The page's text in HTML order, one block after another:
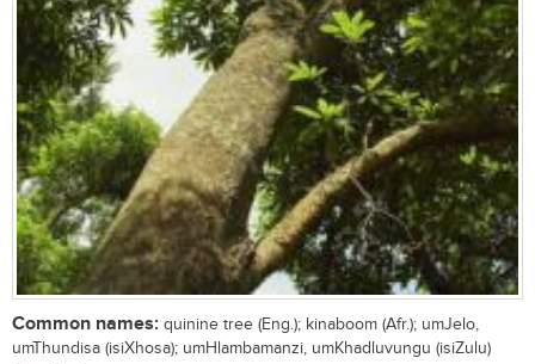
Common names: quinine tree (Eng.); kinaboom (Afr.); umJelo,
umThundisa (isiXhosa); umHlambamanzi, umKhadluvungu (isiZulu)